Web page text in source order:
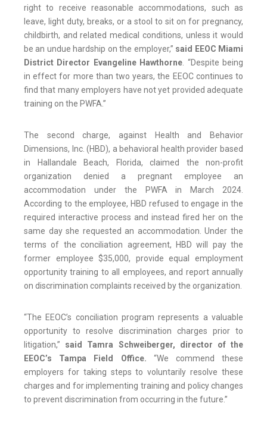
right to receive reasonable accommodations, such as
leave, light duty, breaks, or a stool to sit on for pregnancy,
childbirth, and related medical conditions, unless it would
be an undue hardship on the employer,” said EEOC Miami
District Director Evangeline Hawthorne. “Despite being
in effect for more than two years, the EEOC continues to
find that many employers have not yet provided adequate
training on the PWFA.”
The second charge, against Health and Behavior
Dimensions, Inc. (HBD), a behavioral health provider based
in Hallandale Beach, Florida, claimed the non-profit
organization denied a pregnant employee an
accommodation under the PWFA in March 2024.
According to the employee, HBD refused to engage in the
required interactive process and instead fired her on the
same day she requested an accommodation. Under the
terms of the conciliation agreement, HBD will pay the
former employee $35,000, provide equal employment
opportunity training to all employees, and report annually
on discrimination complaints received by the organization.
“The EEOC’s conciliation program represents a valuable
opportunity to resolve discrimination charges prior to
litigation,” said Tamra Schweiberger, director of the
EEOC’s Tampa Field Office. “We commend these
employers for taking steps to voluntarily resolve these
charges and for implementing training and policy changes
to prevent discrimination from occurring in the future.”